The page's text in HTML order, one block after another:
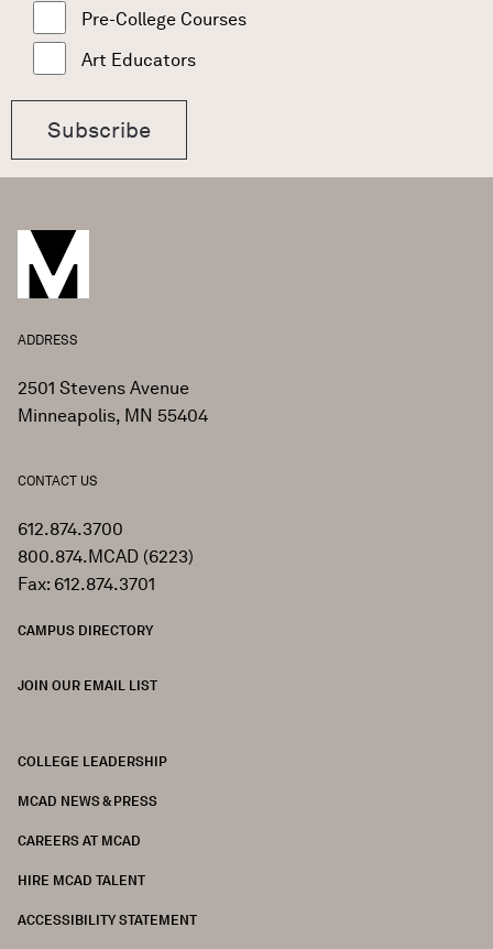
Pre-College Courses
Art Educators
ADDRESS
2501 Stevens Avenue
Minneapolis, MN 55404
CONTACT US
612.874.3700
800.874.MCAD (6223)
Fax: 612.874.3701
CAMPUS DIRECTORY
JOIN OUR EMAIL LIST
COLLEGE LEADERSHIP
MCAD NEWS & PRESS
CAREERS AT MCAD
HIRE MCAD TALENT
ACCESSIBILITY STATEMENT